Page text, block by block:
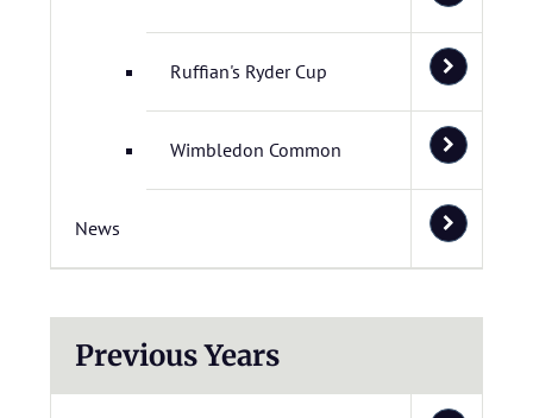
Ruffian's Ryder Cup
Wimbledon Common
News
Previous Years